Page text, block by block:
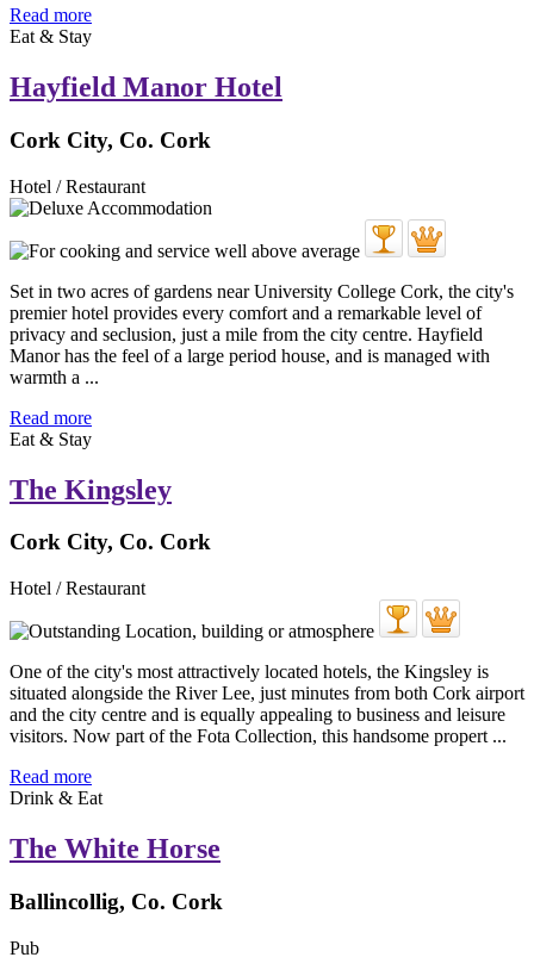
Read more
Eat & Stay
Hayfield Manor Hotel
Cork City, Co. Cork
Hotel / Restaurant
Set in two acres of gardens near University College Cork, the city's
premier hotel provides every comfort and a remarkable level of
privacy and seclusion, just a mile from the city centre. Hayfield
Manor has the feel of a large period house, and is managed with
warmth a ...
Read more
Eat & Stay
The Kingsley
Cork City, Co. Cork
Hotel / Restaurant
One of the city's most attractively located hotels, the Kingsley is
situated alongside the River Lee, just minutes from both Cork airport
and the city centre and is equally appealing to business and leisure
visitors. Now part of the Fota Collection, this handsome propert ...
Read more
Drink & Eat
The White Horse
Ballincollig, Co. Cork
Pub